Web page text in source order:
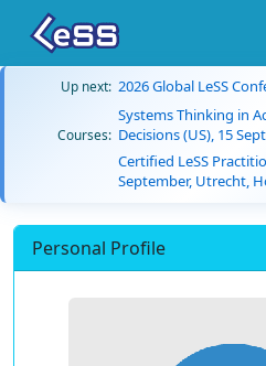
Up next: 2026 Global LeSS
Courses:
Systems Thinking in
Decisions (US), 15
Certified LeSS
September, Utrecht,
Personal Profile